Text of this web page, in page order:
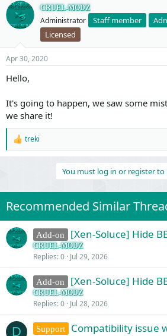
CRUEL-MODZ
Administrator Staff member
Licensed
Apr 30, 2020
Hello,
It's going to happen, we saw some
we share it!
R
e
i
n
s
:
treki
You must log in or register to
Recommended Similar
Add-on [Xen-Soluce] Hide
CRUEL-MODZ
Replies 0 Jul 29, 2026
Add-on [Xen-Soluce] Hide
CRUEL-MODZ
Replies 0 Jul 28, 2026
D Support
Compatibility issue